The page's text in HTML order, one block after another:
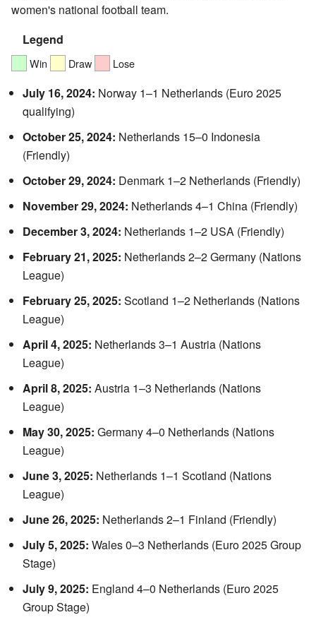
women's national football team.
Legend
Win Draw Lose
July 16, 2024: Norway 1–1 Netherlands (Euro 2025
qualifying)
October 25, 2024: Netherlands 15–0 Indonesia
(Friendly)
October 29, 2024: Denmark 1–2 Netherlands (Friendly)
November 29, 2024: Netherlands 4–1 China (Friendly)
December 3, 2024: Netherlands 1–2 USA (Friendly)
February 21, 2025: Netherlands 2–2 Germany (Nations
League)
February 25, 2025: Scotland 1–2 Netherlands (Nations
League)
April 4, 2025: Netherlands 3–1 Austria (Nations
League)
April 8, 2025: Austria 1–3 Netherlands (Nations
League)
May 30, 2025: Germany 4–0 Netherlands (Nations
League)
June 3, 2025: Netherlands 1–1 Scotland (Nations
League)
June 26, 2025: Netherlands 2–1 Finland (Friendly)
July 5, 2025: Wales 0–3 Netherlands (Euro 2025 Group
Stage)
July 9, 2025: England 4–0 Netherlands (Euro 2025
Group Stage)